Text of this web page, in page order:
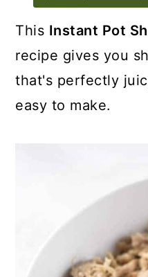
This Instant Pot
recipe gives you
that's perfectly
easy to make.